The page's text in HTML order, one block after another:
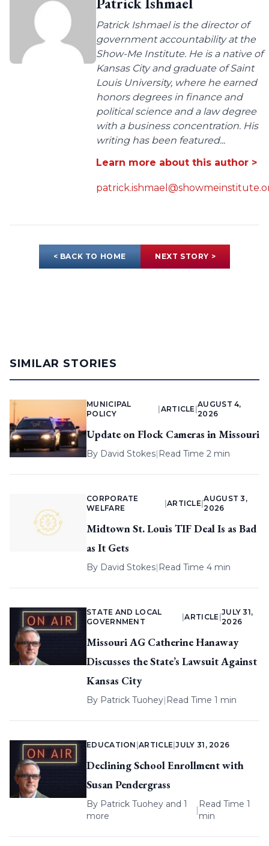
Patrick Ishmael is the director of
government accountability at the
Show-Me Institute. He is a native of
Kansas City and graduate of Saint
Louis University, where he earned
honors degrees in finance and
political science and a law degree
with a business concentration. His
writing has been featured...
Learn more about this author >
< BACK TO HOME NEXT STORY >
SIMILAR STORIES
MUNICIPAL
POLICY
ARTICLE |
AUGUST 4,
2026
Update on Flock Cameras in Missouri
By David Stokes| Read Time 2 min
CORPORATE
WELFARE
ARTICLE |
AUGUST 3,
2026
Midtown St. Louis TIF Deal Is as Bad
as It Gets
By David Stokes| Read Time 4 min
STATE AND LOCAL
GOVERNMENT
|ARTICLE
JULY 31,
2026
Missouri AG Catherine Hanaway
Discusses the State’s Lawsuit Against
Kansas City
By Patrick Tuohey| Read Time 1 min
EDUCATION |ARTICLE |JULY 31, 2026
Declining School Enrollment with
Susan Pendergrass
By Patrick Tuohey and 1
more
|
Read Time 1
min